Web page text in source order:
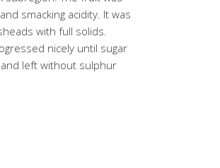
smacking acidity. It was
with full solids.
nicely until sugar
left without sulphur